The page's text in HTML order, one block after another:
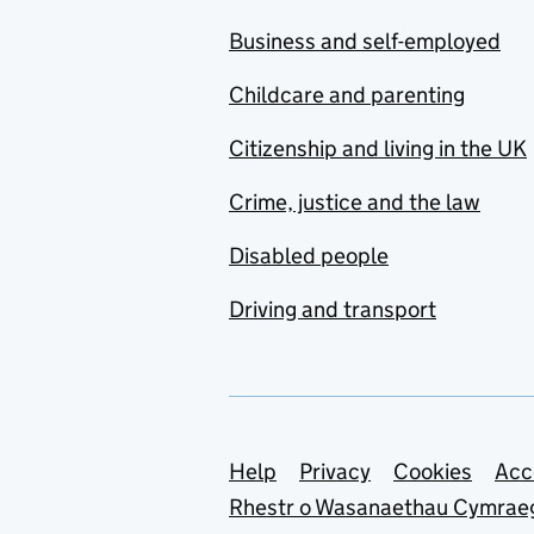
Business and self-employed
Childcare and parenting
Citizenship and living in the UK
Crime, justice and the law
Disabled people
Driving and transport
Support links
Help Privacy Cookies
Rhestr o Wasanaethau